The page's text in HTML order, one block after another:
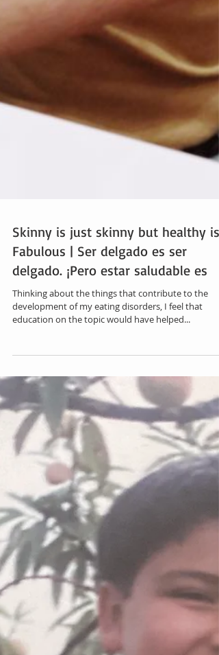
Skinny is just skinny but healthy is
Fabulous | Ser delgado es ser
delgado. ¡Pero estar saludable es
Thinking about the things that contribute to the
development of my eating disorders, I feel that
education on the topic would have helped...